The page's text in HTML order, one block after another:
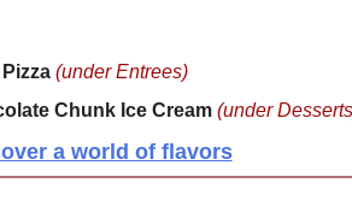
(under Entrees)
Chunk Ice Cream (under
a world of flavors